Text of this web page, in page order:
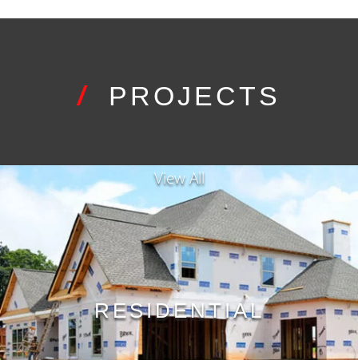
/ PROJECTS
RESIDENTIAL
View All